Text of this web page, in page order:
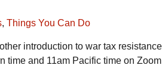
, Things You Can Do
introduction to war tax
time and 11am Pacific time on